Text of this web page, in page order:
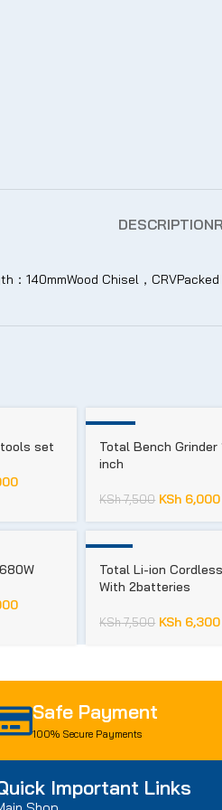
DESCRIPTION
：140mmWood Chisel，
set
Total Bench Grinder
inch
KSh7,500 KSh 6,000
Total Li-ion
With 2batteries
KSh7,500 KSh 6,300
Safe Payment
100% Secure Payments
Important Links